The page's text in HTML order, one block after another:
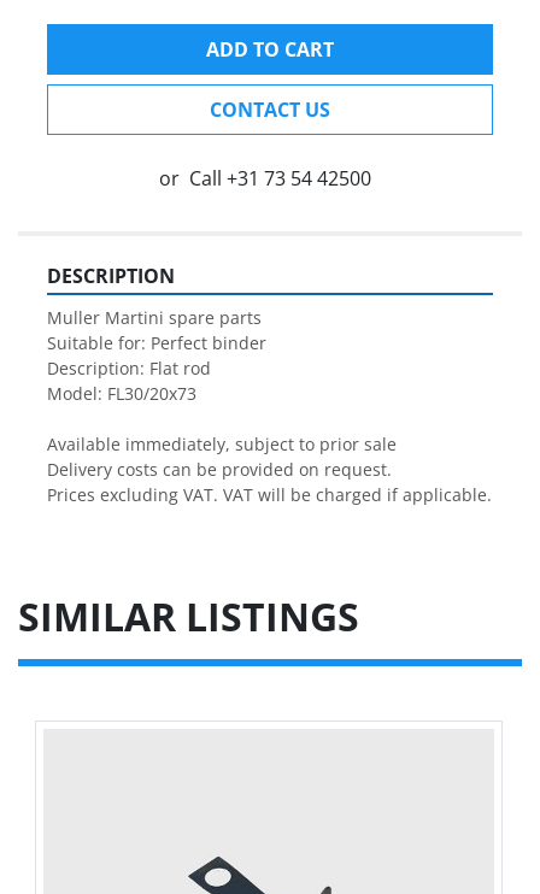
ADD TO CART
CONTACT US
or Call +31 73 54 42500
DESCRIPTION
Muller Martini spare parts
Suitable for: Perfect binder
Description: Flat rod
Model: FL30/20x73
Available immediately, subject to prior sale
Delivery costs can be provided on request.
Prices excluding VAT. VAT will be charged if applicable.
SIMILAR LISTINGS